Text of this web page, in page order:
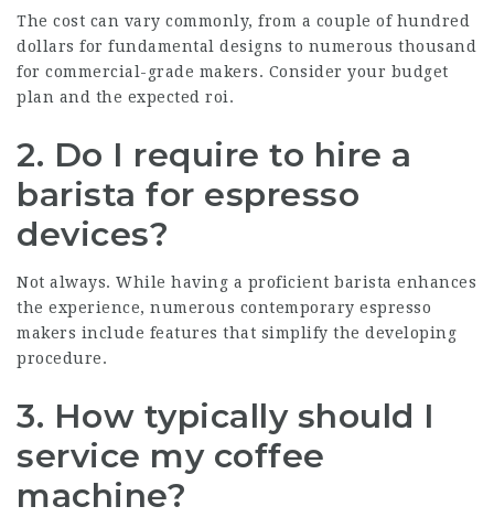
The cost can vary commonly, from a couple of hundred
dollars for fundamental designs to numerous thousand
for commercial-grade makers. Consider your budget
plan and the expected roi.
2. Do I require to hire a
barista for espresso
devices?
Not always. While having a proficient barista enhances
the experience, numerous contemporary espresso
makers include features that simplify the developing
procedure.
3. How typically should I
service my coffee
machine?